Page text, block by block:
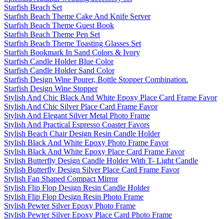
Starfish Beach Set
Starfish Beach Theme Cake And Knife Server
Starfish Beach Theme Guest Book
Starfish Beach Theme Pen Set
Starfish Beach Theme Toasting Glasses Set
Starfish Bookmark In Sand Colors & Ivory
Starfish Candle Holder Blue Color
Starfish Candle Holder Sand Color
Starfish Design Wine Pourer, Bottle Stopper Combination.
Starfish Design Wine Stopper
Stylish And Chic Black And White Epoxy Place Card Frame Favor
Stylish And Chic Silver Place Card Frame Favor
Stylish And Elegant Silver Metal Photo Frame
Stylish And Practical Espresso Coaster Favors
Stylish Beach Chair Design Resin Candle Holder
Stylish Black And White Epoxy Photo Frame Favor
Stylish Black And White Epoxy Place Card Frame Favor
Stylish Butterfly Design Candle Holder With T- Light Candle
Stylish Butterfly Design Silver Place Card Frame Favor
Stylish Fan Shaped Compact Mirror
Stylish Flip Flop Design Resin Candle Holder
Stylish Flip Flop Design Resin Photo Frame
Stylish Pewter Silver Epoxy Photo Frame
Stylish Pewter Silver Epoxy Place Card Photo Frame